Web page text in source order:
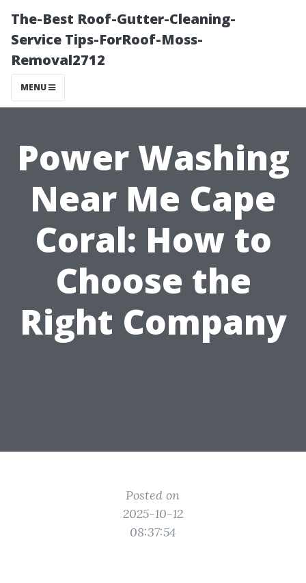
The-Best Roof-Gutter-Cleaning-
Service Tips-ForRoof-Moss-
Removal2712
MENU
Power Washing
Near Me Cape
Coral: How to
Choose the
Right Company
Posted on
2025-10-12
08:37:54